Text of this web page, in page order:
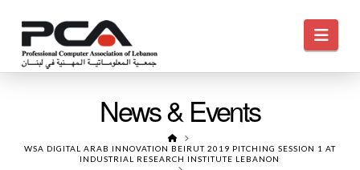
News & Events
HOME
WSA DIGITAL ARAB INNOVATION BEIRUT 2019 PITCHING SESSION 1 AT
INDUSTRIAL RESEARCH INSTITUTE LEBANON